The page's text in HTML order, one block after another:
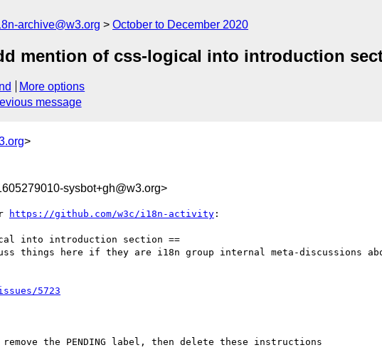
archive@w3.org October to December 2020
mention of css-logical into introduction
More options
message
>
sysbot+gh@w3.org>
https://github.com/w3c/i18n-activity :
into introduction section ==
things here if they are i18n group internal meta-discussions
5723
the PENDING label, then delete these instructions